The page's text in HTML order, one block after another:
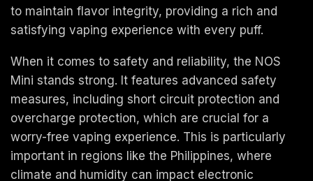
to maintain flavor integrity, providing a rich and
satisfying vaping experience with every puff.
When it comes to safety and reliability, the NOS
Mini stands strong. It features advanced safety
measures, including short circuit protection and
overcharge protection, which are crucial for a
worry-free vaping experience. This is particularly
important in regions like the Philippines, where
climate and humidity can impact electronic